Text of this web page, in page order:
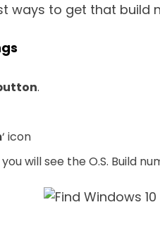
ways to get that build
.
‘ icon
you will see the O.S. Build